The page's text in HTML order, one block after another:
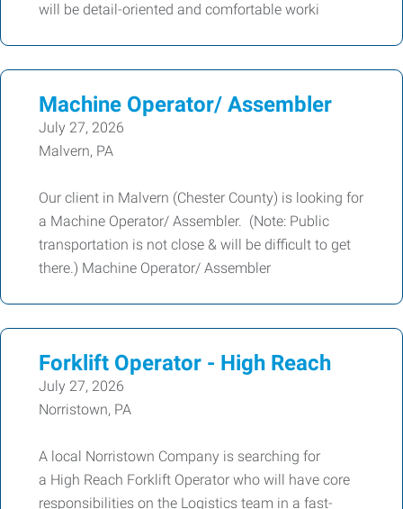
will be detail-oriented and comfortable worki
Machine Operator/ Assembler
July 27, 2026
Malvern, PA
Our client in Malvern (Chester County) is looking for
a Machine Operator/ Assembler. (Note: Public
transportation is not close & will be difficult to get
there.) Machine Operator/ Assembler
Forklift Operator - High Reach
July 27, 2026
Norristown, PA
A local Norristown Company is searching for
a High Reach Forklift Operator who will have core
responsibilities on the Logistics team in a fast-